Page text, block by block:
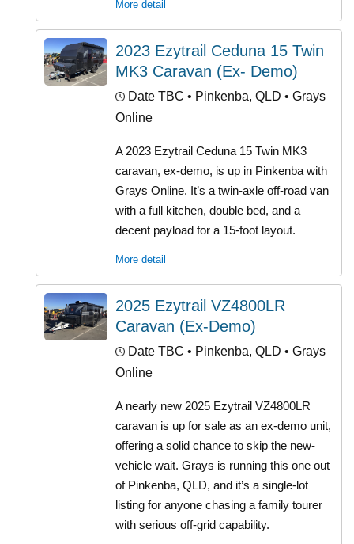
More detail
2023 Ezytrail Ceduna 15 Twin
MK3 Caravan (Ex- Demo)
Date TBC • Pinkenba, QLD • Grays
Online
A 2023 Ezytrail Ceduna 15 Twin MK3
caravan, ex-demo, is up in Pinkenba with
Grays Online. It’s a twin-axle off-road van
with a full kitchen, double bed, and a
decent payload for a 15-foot layout.
More detail
2025 Ezytrail VZ4800LR
Caravan (Ex-Demo)
Date TBC • Pinkenba, QLD • Grays
Online
A nearly new 2025 Ezytrail VZ4800LR
caravan is up for sale as an ex-demo unit,
offering a solid chance to skip the new-
vehicle wait. Grays is running this one out
of Pinkenba, QLD, and it’s a single-lot
listing for anyone chasing a family tourer
with serious off-grid capability.